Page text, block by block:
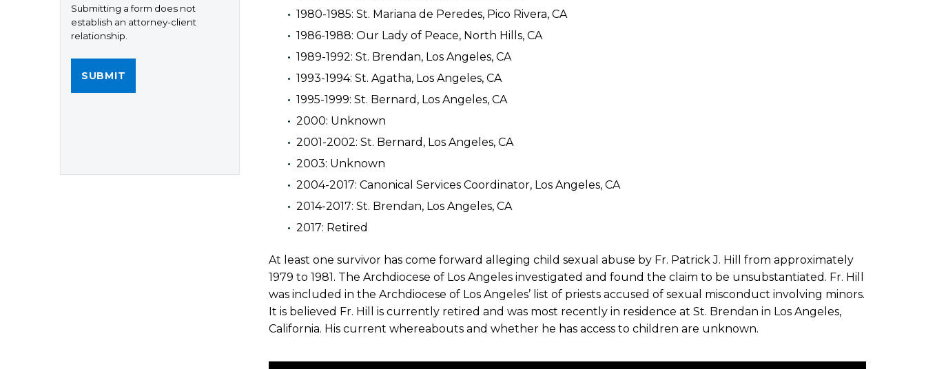
1980-1985: St. Mariana de Peredes, Pico Rivera, CA
1986-1988: Our Lady of Peace, North Hills, CA
1989-1992: St. Brendan, Los Angeles, CA
1993-1994: St. Agatha, Los Angeles, CA
1995-1999: St. Bernard, Los Angeles, CA
2000: Unknown
2001-2002: St. Bernard, Los Angeles, CA
2003: Unknown
2004-2017: Canonical Services Coordinator, Los Angeles, CA
2014-2017: St. Brendan, Los Angeles, CA
2017: Retired
At least one survivor has come forward alleging child sexual abuse by Fr. Patrick J. Hill from approximately
1979 to 1981. The Archdiocese of Los Angeles investigated and found the claim to be unsubstantiated. Fr. Hill
was included in the Archdiocese of Los Angeles’ list of priests accused of sexual misconduct involving minors.
It is believed Fr. Hill is currently retired and was most recently in residence at St. Brendan in Los Angeles,
California. His current whereabouts and whether he has access to children are unknown.
Submitting a form does not
establish an attorney-client
relationship.